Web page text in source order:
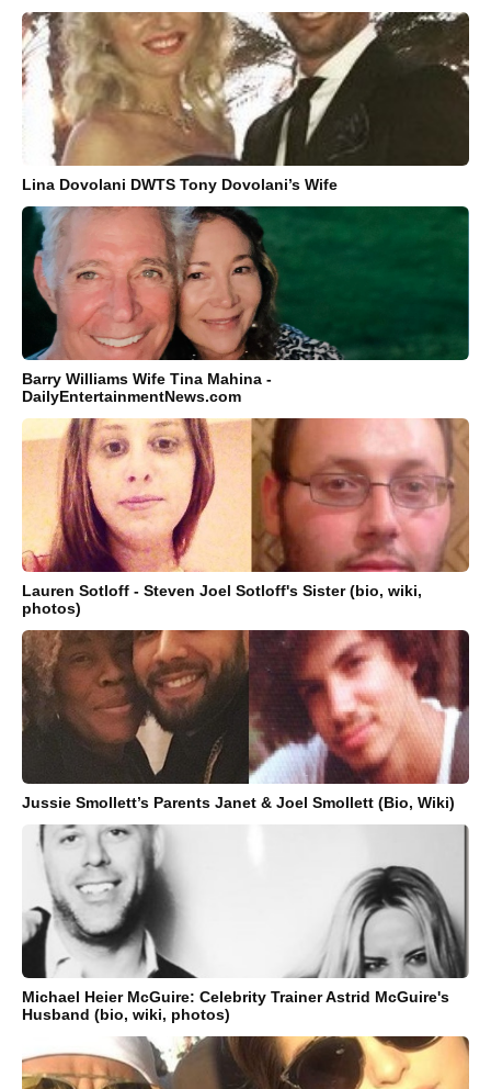
Lina Dovolani DWTS Tony Dovolani’s Wife
Barry Williams Wife Tina Mahina -
DailyEntertainmentNews.com
Lauren Sotloff - Steven Joel Sotloff's Sister (bio, wiki,
photos)
Jussie Smollett’s Parents Janet & Joel Smollett (Bio, Wiki)
Michael Heier McGuire: Celebrity Trainer Astrid McGuire's
Husband (bio, wiki, photos)